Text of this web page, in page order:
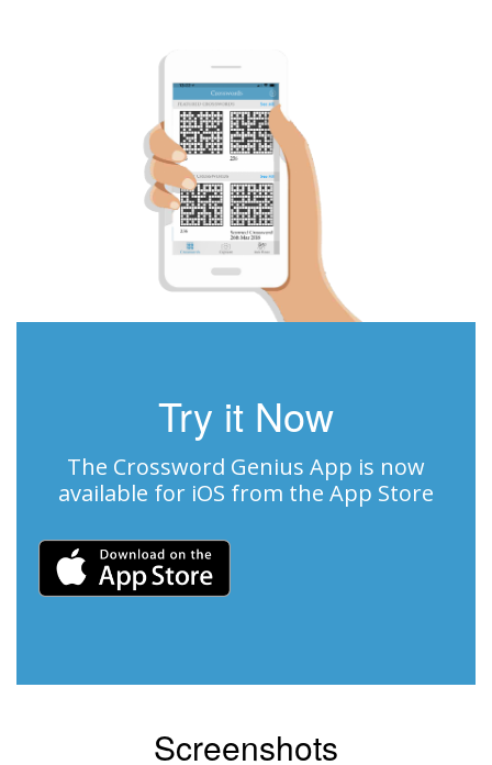
Try it Now
The Crossword Genius App is now
available for iOS from the App Store
Screenshots